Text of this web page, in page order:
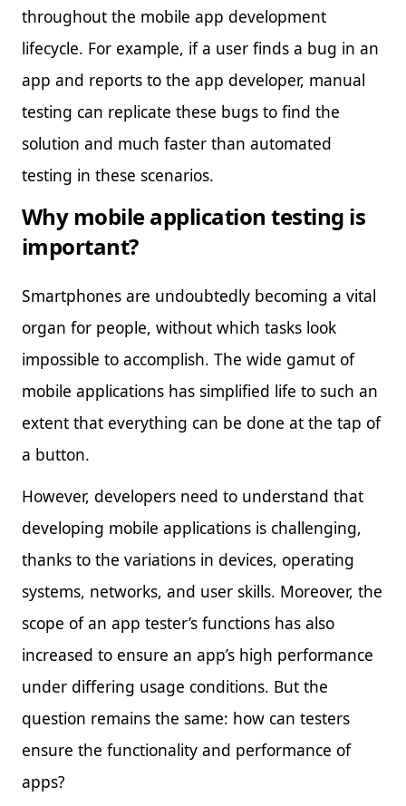
throughout the mobile app development
lifecycle. For example, if a user finds a bug in an
app and reports to the app developer, manual
testing can replicate these bugs to find the
solution and much faster than automated
testing in these scenarios.
Why mobile application testing is
important?
Smartphones are undoubtedly becoming a vital
organ for people, without which tasks look
impossible to accomplish. The wide gamut of
mobile applications has simplified life to such an
extent that everything can be done at the tap of
a button.
However, developers need to understand that
developing mobile applications is challenging,
thanks to the variations in devices, operating
systems, networks, and user skills. Moreover, the
scope of an app tester’s functions has also
increased to ensure an app’s high performance
under differing usage conditions. But the
question remains the same: how can testers
ensure the functionality and performance of
apps?